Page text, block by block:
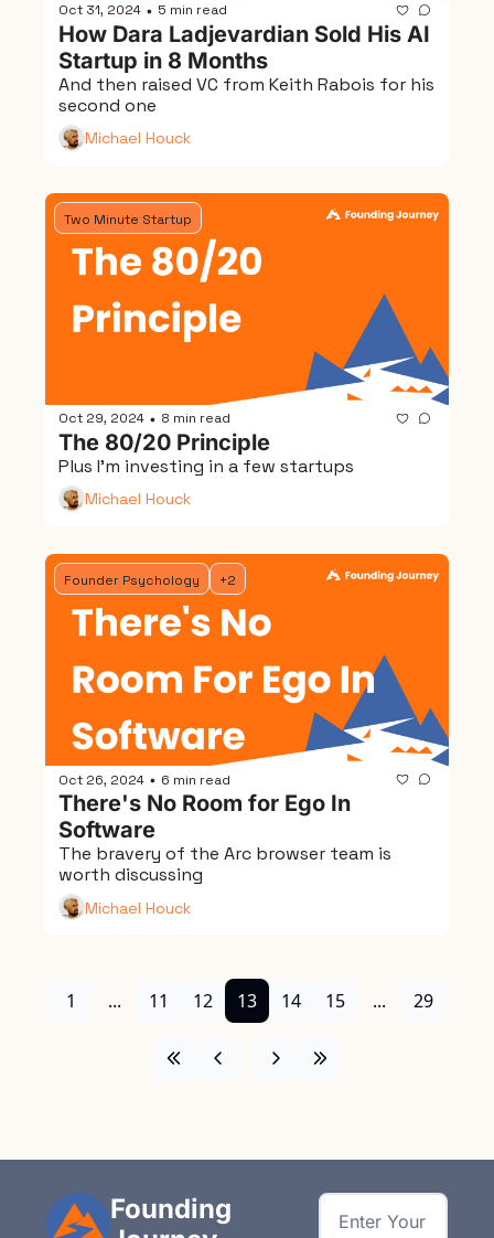
Oct 31, 2024 • 5 min read
How Dara Ladjevardian Sold His AI
Startup in 8 Months
And then raised VC from Keith Rabois for his
second one
Michael Houck
Two Minute Startup
Oct 29, 2024 • 8 min read
The 80/20 Principle
Plus I'm investing in a few startups
Michael Houck
Founder Psychology +2
Oct 26, 2024 • 6 min read
There's No Room for Ego In
Software
The bravery of the Arc browser team is
worth discussing
Michael Houck
1 ... 11 12 13 14 15 ... 29
Founding